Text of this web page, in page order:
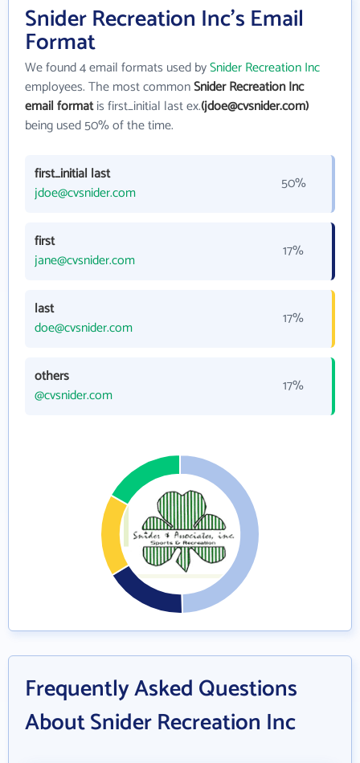
Snider Recreation Inc's Email
Format
We found 4 email formats used bySnider Recreation Inc
employees. The most commonSnider Recreation Inc
email formatis first_initial last ex.(jdoe@cvsnider.com)
being used 50% of the time.
first_initial last
jdoe@cvsnider.com
50%
first
jane@cvsnider.com
17%
last
doe@cvsnider.com
17%
others
@cvsnider.com
17%
Frequently Asked Questions
About Snider Recreation Inc